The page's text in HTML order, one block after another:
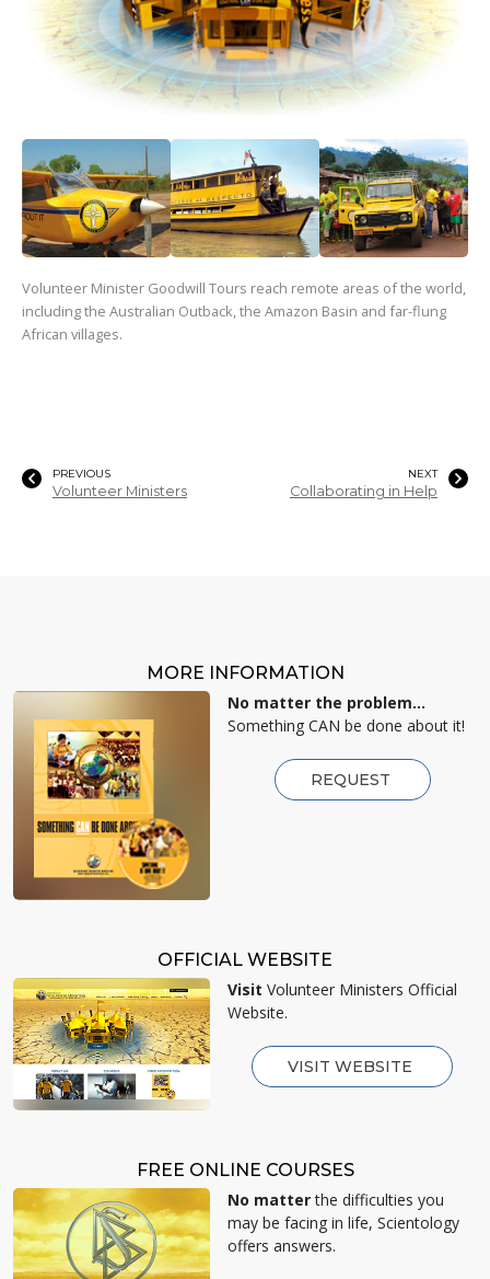
Volunteer Minister Goodwill Tours reach remote areas of the world,
including the Australian Outback, the Amazon Basin and far-flung
African villages.
PREVIOUS
Volunteer Ministers
NEXT
Collaborating in Help
MORE INFORMATION
No matter the problem...
Something CAN be done about it!
REQUEST
OFFICIAL WEBSITE
Visit Volunteer Ministers Official
Website.
VISIT WEBSITE
FREE ONLINE COURSES
No matterthe difficulties you
may be facing in life, Scientology
offers answers.